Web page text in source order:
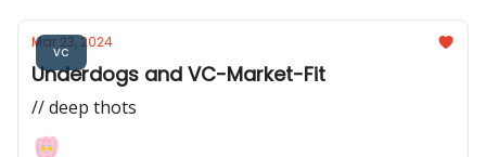
vc
Mar 23, 2024
Underdogs and VC-Market-Fit
// deep thots